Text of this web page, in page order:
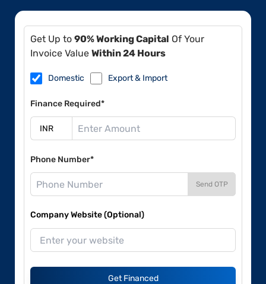
Get Up to 90% Working Capital Of Your
Invoice Value Within 24 Hours
Domestic Export & Import
Finance Required*
Phone Number*
Send OTP
Company Website (Optional)
Get Financed